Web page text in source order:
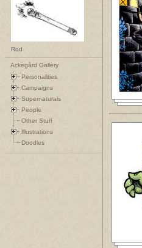
Rod
Ackegård Gallery
Personalities
Campaigns
Supernaturals
People
Other Stuff
Illustrations
Doodles